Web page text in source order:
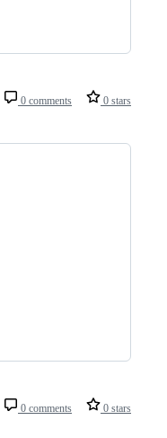
0 comments 0 stars
0 comments 0 stars